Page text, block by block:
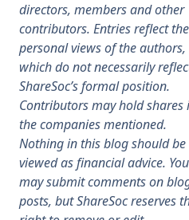
Research
News
Membership
SIGnet Join Donate
directors, members and other
contributors. Entries reflect the
personal views of the authors,
which do not necessarily
ShareSoc’s formal position.
Contributors may hold shares
the companies mentioned.
Nothing in this blog should be
viewed as financial advice. You
may submit comments on
posts, but ShareSoc reserves